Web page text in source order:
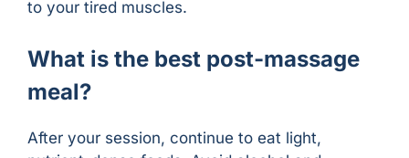
to your tired muscles.
What is the best post-massage
meal?
After your session, continue to eat light,